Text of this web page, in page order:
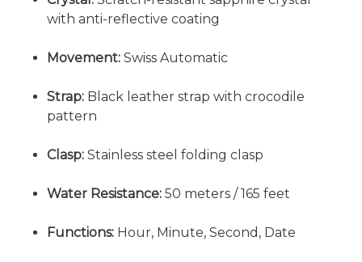
with anti-reflective coating
Movement: Swiss Automatic
Strap: Black leather strap with crocodile
pattern
Clasp: Stainless steel folding clasp
Water Resistance: 50 meters / 165 feet
Functions: Hour, Minute, Second, Date